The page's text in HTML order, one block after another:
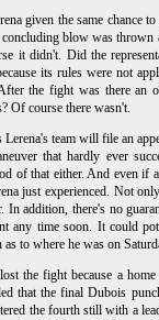
given the same chance
blow was thrown
it didn't. Did the
its rules were not
the fight was there an
Of course there wasn't.
Lerena's team will file an
that hardly ever
of that either. And even if
just experienced. Not
In addition, there's no
any time soon. It could
as to where he was on
the fight because a
that the final Dubois
the fourth still with a